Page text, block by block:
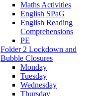
Maths Activities
English SPaG
English Reading
Comprehensions
PE
Folder 2 Lockdown and
Bubble Closures
Monday
Tuesday
Wednesday
Thursday